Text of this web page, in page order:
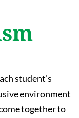
student’s
environment
together to